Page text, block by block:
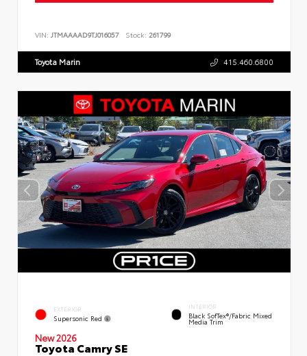
VIN: JTMAAAAD9TJ016057 Stock: 261799
Toyota Marin 415.460.6800
EXTERIOR
Supersonic Red
INTERIOR
Black SofTex®/fabric Mixed
Media Trim
New 2026
Toyota Camry SE